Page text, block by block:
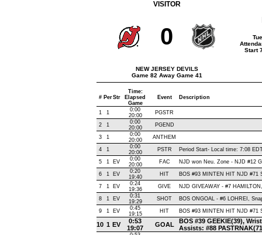
VISITOR
0
NEW JERSEY DEVILS
Game 82 Away Game 41
Start
# PerStr
Time:
Elapsed
Game
Event Description
1 1
0:00
20:00
PGSTR
2 1
0:00
20:00
PGEND
3 1
0:00
20:00
ANTHEM
4 1
0:00
20:00
PSTR Period Start- Local time: 7:08
5 1 EV
0:00
20:00
FAC NJD won Neu. Zone - NJD #12
6 1 EV
0:20
19:40
HIT BOS #93 MINTEN HIT NJD #71
7 1 EV
0:24
19:36
GIVE NJD GIVEAWAY - #7
8 1 EV
0:31
19:29
SHOT BOS ONGOAL - #6 LOHREI,
9 1 EV
0:45
19:15
HIT BOS #93 MINTEN HIT NJD #71
10 1 EV
0:53
19:07
GOAL
BOS #39 GEEKIE(39),
Assists: #88